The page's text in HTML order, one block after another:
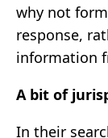
why not
response,
information
A bit of
In their